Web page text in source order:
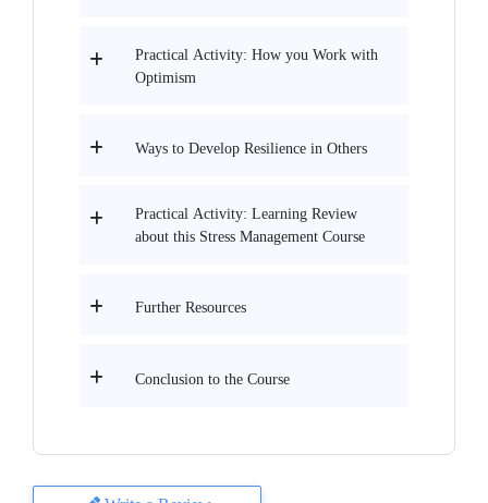
Practical Activity: How you Work with
Optimism
Ways to Develop Resilience in Others
Practical Activity: Learning Review
about this Stress Management Course
Further Resources
Conclusion to the Course